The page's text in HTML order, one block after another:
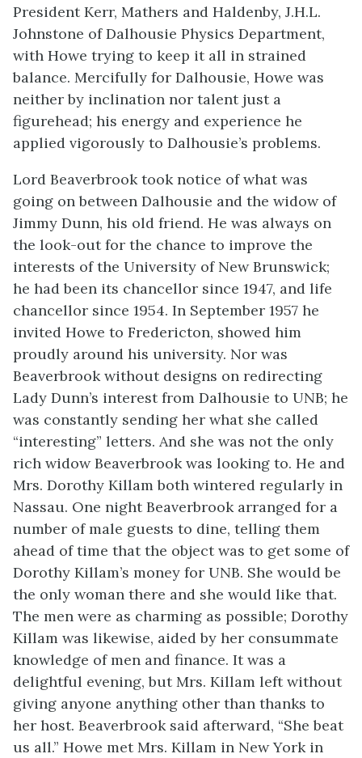
President Kerr, Mathers and Haldenby, J.H.L.
Johnstone of Dalhousie Physics Department,
with Howe trying to keep it all in strained
balance. Mercifully for Dalhousie, Howe was
neither by inclination nor talent just a
figurehead; his energy and experience he
applied vigorously to Dalhousie’s problems.
Lord Beaverbrook took notice of what was
going on between Dalhousie and the widow of
Jimmy Dunn, his old friend. He was always on
the look-out for the chance to improve the
interests of the University of New Brunswick;
he had been its chancellor since 1947, and life
chancellor since 1954. In September 1957 he
invited Howe to Fredericton, showed him
proudly around his university. Nor was
Beaverbrook without designs on redirecting
Lady Dunn’s interest from Dalhousie to UNB; he
was constantly sending her what she called
“interesting” letters. And she was not the only
rich widow Beaverbrook was looking to. He and
Mrs. Dorothy Killam both wintered regularly in
Nassau. One night Beaverbrook arranged for a
number of male guests to dine, telling them
ahead of time that the object was to get some of
Dorothy Killam’s money for UNB. She would be
the only woman there and she would like that.
The men were as charming as possible; Dorothy
Killam was likewise, aided by her consummate
knowledge of men and finance. It was a
delightful evening, but Mrs. Killam left without
giving anyone anything other than thanks to
her host. Beaverbrook said afterward, “She beat
us all.” Howe met Mrs. Killam in New York in